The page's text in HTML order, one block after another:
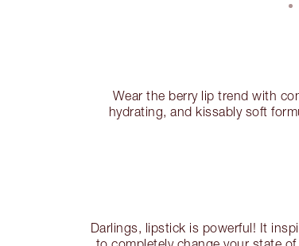
Wear the berry lip trend with
hydrating, and kissably soft
Darlings, lipstick is powerful! It